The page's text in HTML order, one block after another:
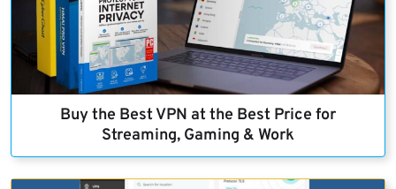
Buy the Best VPN at the Best Price for
Streaming, Gaming & Work